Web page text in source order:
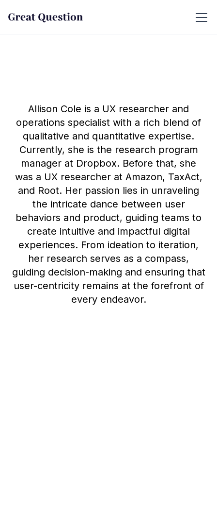
Allison Cole is a UX researcher and
operations specialist with a rich blend of
qualitative and quantitative expertise.
Currently, she is the research program
manager at Dropbox. Before that, she
was a UX researcher at Amazon, TaxAct,
and Root. Her passion lies in unraveling
the intricate dance between user
behaviors and product, guiding teams to
create intuitive and impactful digital
experiences. From ideation to iteration,
her research serves as a compass,
guiding decision-making and ensuring that
user-centricity remains at the forefront of
every endeavor.